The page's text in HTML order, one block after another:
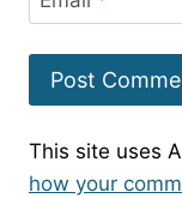
This site uses
how your